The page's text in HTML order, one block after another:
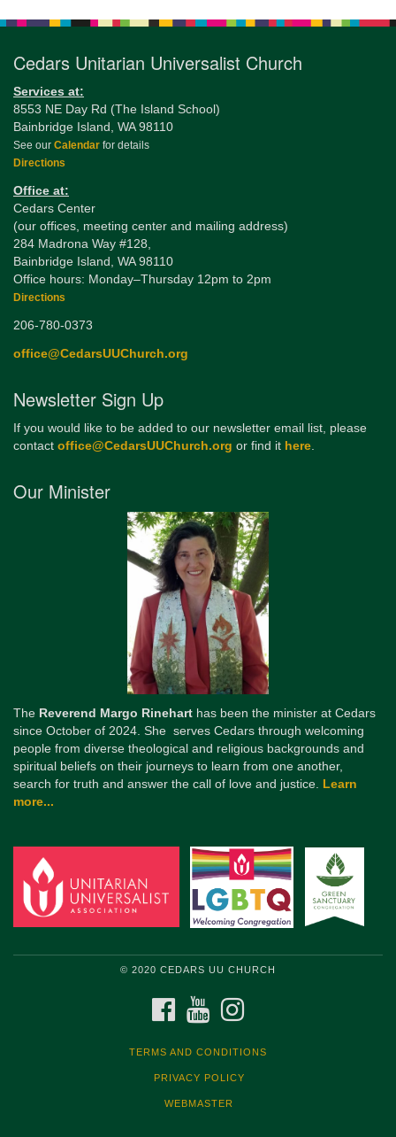
Cedars Unitarian Universalist Church
Services at:
8553 NE Day Rd (The Island School)
Bainbridge Island, WA 98110
See our Calendar for details
Directions
Office at:
Cedars Center
(our offices, meeting center and mailing address)
284 Madrona Way #128,
Bainbridge Island, WA 98110
Office hours: Monday–Thursday 12pm to 2pm
Directions
206-780-0373
office@CedarsUUChurch.org
Newsletter Sign Up
If you would like to be added to our newsletter email list, please
contact office@CedarsUUChurch.org or find it here
Our Minister
The Reverend Margo Rinehart has been the minister at Cedars
since October of 2024. She serves Cedars through welcoming
people from diverse theological and religious backgrounds and
spiritual beliefs on their journeys to learn from one another,
search for truth and answer the call of love and justice. Learn
more...
© 2020 CEDARS UU CHURCH
FACEBOOKYOUTUBE
TERMS AND CONDITIONS
PRIVACY POLICY
WEBMASTER